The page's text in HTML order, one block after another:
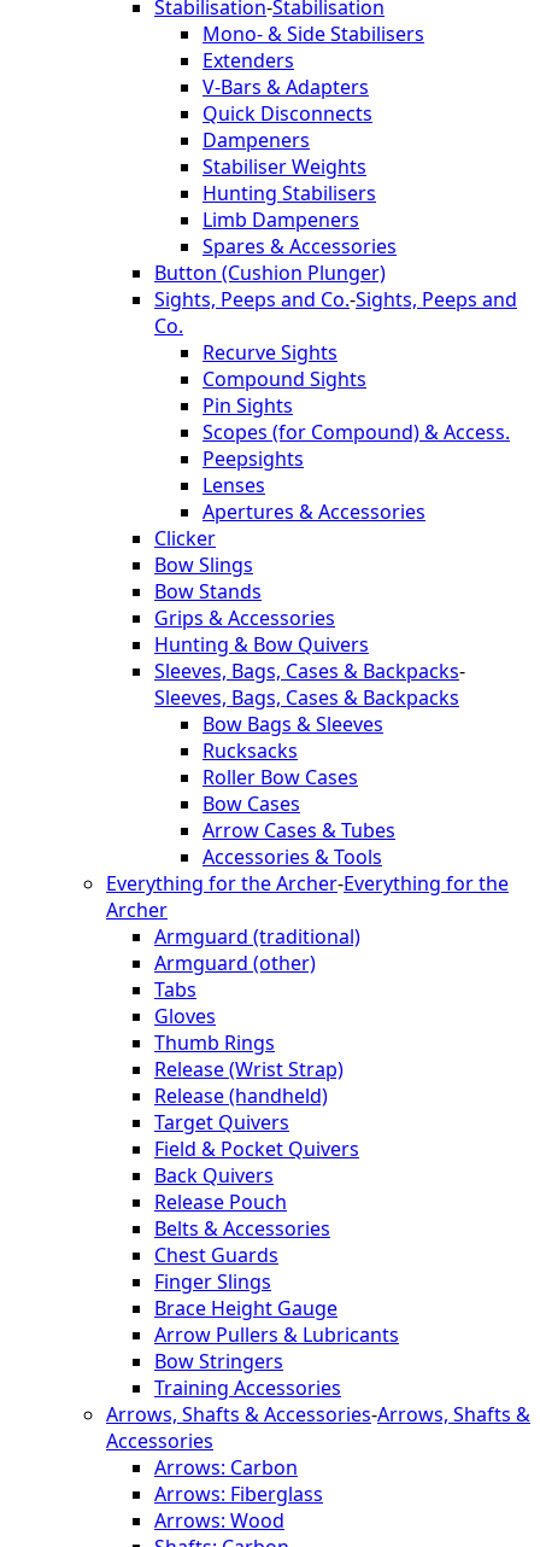
Stabilisation-Stabilisation
Mono- & Side Stabilisers
Extenders
V-Bars & Adapters
Quick Disconnects
Dampeners
Stabiliser Weights
Hunting Stabilisers
Limb Dampeners
Spares & Accessories
Button (Cushion Plunger)
Sights, Peeps and Co.-Sights, Peeps and
Co.
Recurve Sights
Compound Sights
Pin Sights
Scopes (for Compound) & Access.
Peepsights
Lenses
Apertures & Accessories
Clicker
Bow Slings
Bow Stands
Grips & Accessories
Hunting & Bow Quivers
Sleeves, Bags, Cases & Backpacks-
Sleeves, Bags, Cases & Backpacks
Bow Bags & Sleeves
Rucksacks
Roller Bow Cases
Bow Cases
Arrow Cases & Tubes
Accessories & Tools
Everything for the Archer-Everything for the
Archer
Armguard (traditional)
Armguard (other)
Tabs
Gloves
Thumb Rings
Release (Wrist Strap)
Release (handheld)
Target Quivers
Field & Pocket Quivers
Back Quivers
Release Pouch
Belts & Accessories
Chest Guards
Finger Slings
Brace Height Gauge
Arrow Pullers & Lubricants
Bow Stringers
Training Accessories
Arrows, Shafts & Accessories-Arrows, Shafts &
Accessories
Arrows: Carbon
Arrows: Fiberglass
Arrows: Wood